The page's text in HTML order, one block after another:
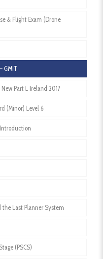
& Flight Exam (Drone
GMIT
Part L Ireland 2017
(Minor) Level 6
Last Planner System
(PSCS)